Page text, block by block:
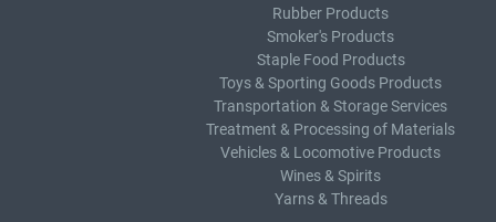
Rubber Products
Smoker's Products
Staple Food Products
Toys & Sporting Goods Products
Transportation & Storage Services
Treatment & Processing of Materials
Vehicles & Locomotive Products
Wines & Spirits
Yarns & Threads